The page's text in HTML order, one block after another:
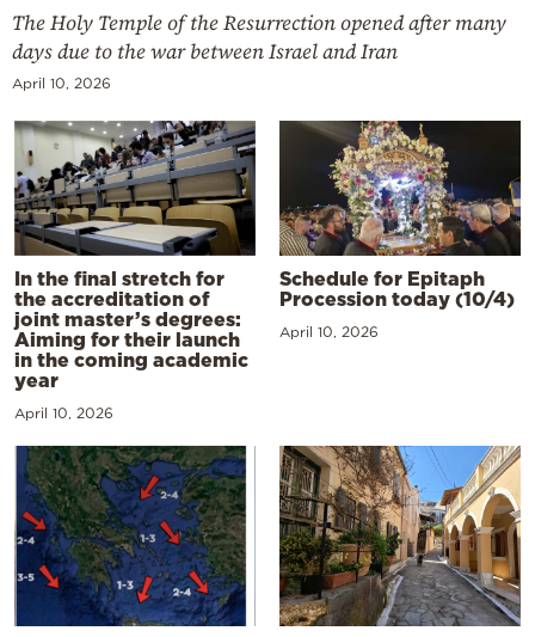
The Holy Temple of the Resurrection opened after many
days due to the war between Israel and Iran
April 10, 2026
In the final stretch for
the accreditation of
joint master’s degrees:
Aiming for their launch
in the coming academic
year
April 10, 2026
Schedule for Epitaph
Procession today (10/4)
April 10, 2026